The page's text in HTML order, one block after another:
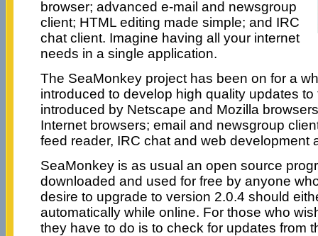
browser; advanced e-mail and newsgroup
client; HTML editing made simple; and IRC
chat client. Imagine having all your internet
needs in a single application.
The SeaMonkey project has been on for a
introduced to develop high quality updates
introduced by Netscape and Mozilla
Internet browsers; email and newsgroup
feed reader, IRC chat and web development
SeaMonkey is as usual an open source
downloaded and used for free by anyone
desire to upgrade to version 2.0.4 should
automatically while online. For those who
they have to do is to check for updates from